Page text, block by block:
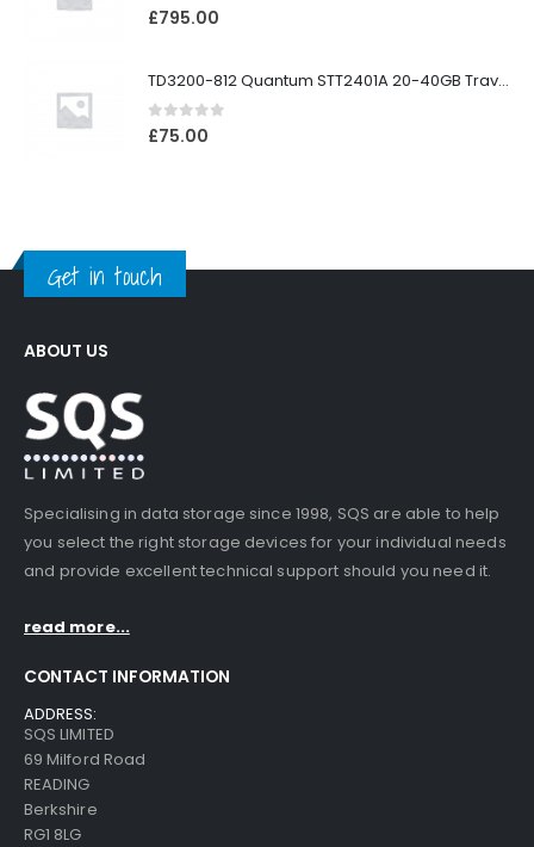
0out of 5
£795.00
TD3200-812 Quantum STT2401A 20-40GB Travan Drive
0out of 5
£75.00
Get in touch
ABOUT US
Specialising in data storage since 1998, SQS are able to help
you select the right storage devices for your individual needs
and provide excellent technical support should you need it.
read more...
CONTACT INFORMATION
ADDRESS:
SQS LIMITED
69 Milford Road
READING
Berkshire
RG1 8LG